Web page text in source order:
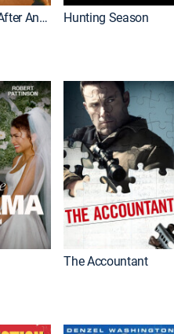
One Battle After Another Hunting Season
The Accountant